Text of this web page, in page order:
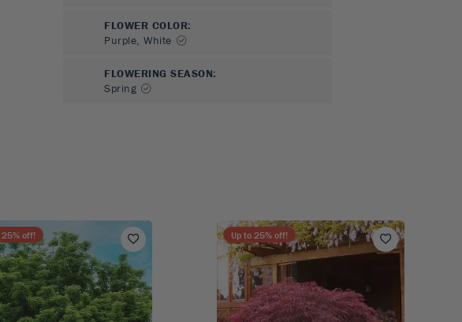
FLOWER COLOR:
Purple, White
FLOWERING SEASON:
Spring
25% off! Up to 25% off!